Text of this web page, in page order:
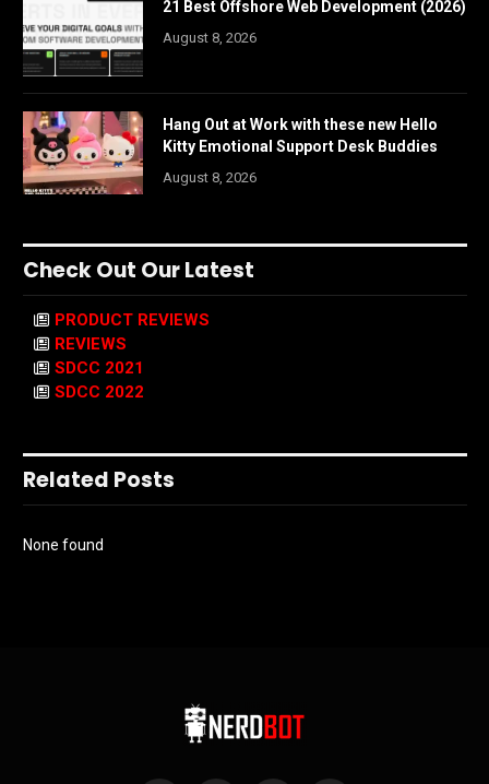
21 Best Offshore Web Development (2026)
August 8, 2026
Hang Out at Work with these new Hello
Kitty Emotional Support Desk Buddies
August 8, 2026
Check Out Our Latest
PRODUCT REVIEWS
REVIEWS
SDCC 2021
SDCC 2022
Related Posts
None found